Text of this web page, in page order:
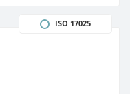
ISO 17025